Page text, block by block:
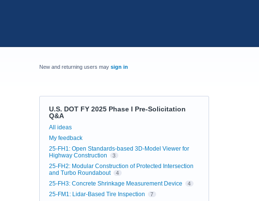
New and returning users may sign in
U.S. DOT FY 2025 Phase I Pre-Solicitation
Q&A
Categories
All ideas
My feedback
25-FH1: Open Standards-based 3D-Model Viewer for
Highway Construction
3
25-FH2: Modular Construction of Protected Intersection
and Turbo Roundabout
4
25-FH3: Concrete Shrinkage Measurement Device 4
25-FM1: Lidar-Based Tire Inspection 7